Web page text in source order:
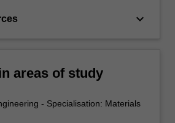
keyboard_arrow_down
areas of study
- Specialisation: Materials